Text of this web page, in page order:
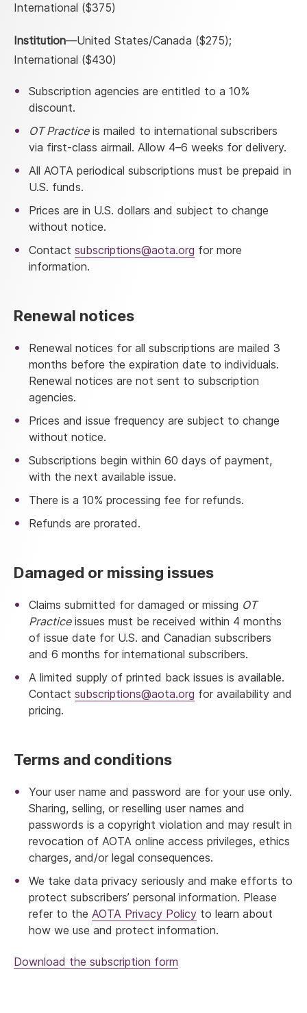
International ($375)
Institution—United States/Canada ($275);
International ($430)
Subscription agencies are entitled to a 10%
discount.
OT Practiceis mailed to international subscribers
via first-class airmail. Allow 4–6 weeks for delivery.
All AOTA periodical subscriptions must be prepaid in
U.S. funds.
Prices are in U.S. dollars and subject to change
without notice.
Contact subscriptions@aota.org for more
information.
Renewal notices
Renewal notices for all subscriptions are mailed 3
months before the expiration date to individuals.
Renewal notices are not sent to subscription
agencies.
Prices and issue frequency are subject to change
without notice.
Subscriptions begin within 60 days of payment,
with the next available issue.
There is a 10% processing fee for refunds.
Refunds are prorated.
Damaged or missing issues
Claims submitted for damaged or missing OT
Practiceissues must be received within 4 months
of issue date for U.S. and Canadian subscribers
and 6 months for international subscribers.
A limited supply of printed back issues is available.
Contact subscriptions@aota.org for availability and
pricing.
Terms and conditions
Your user name and password are for your use only.
Sharing, selling, or reselling user names and
passwords is a copyright violation and may result in
revocation of AOTA online access privileges, ethics
charges, and/or legal consequences.
We take data privacy seriously and make efforts to
protect subscribers’ personal information. Please
refer to the AOTA Privacy Policy to learn about
how we use and protect information.
Download the subscription form